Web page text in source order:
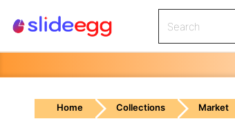
Home Collections Market